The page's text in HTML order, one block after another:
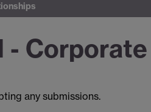
-
any submissions.